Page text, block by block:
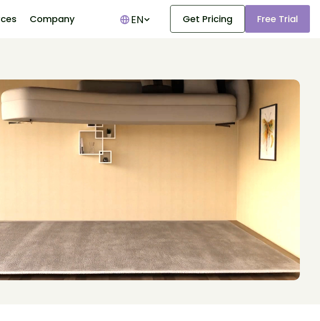
Company EN Show submenu for translations
Get Pricing Free Trial